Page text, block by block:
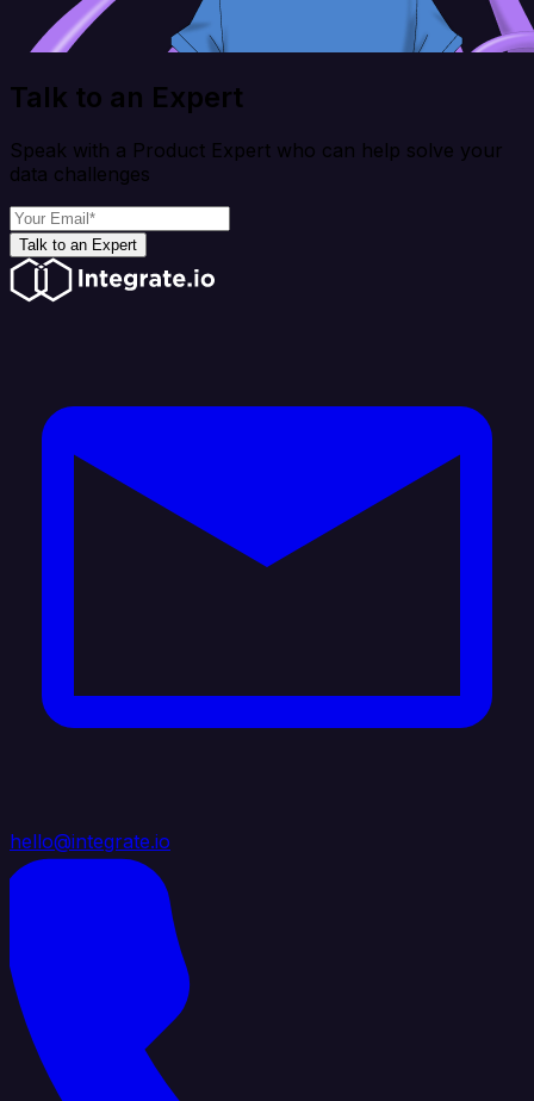
Talk to an Expert
Speak with a Product Expert who can help solve your
data challenges
Talk to an Expert
hello@integrate.io